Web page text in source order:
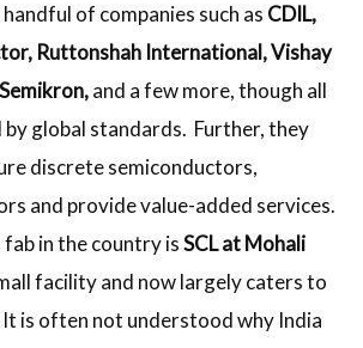
of companies such as CDIL,
Ruttonshah International, Vishay
and a few more, though all
by global standards. Further, they
discrete semiconductors,
and provide value-added services.
fab in the country isSCL at Mohali
facility and now largely caters to
is often not understood why India